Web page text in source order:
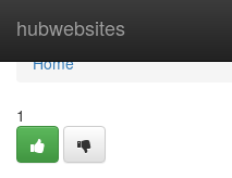
hubwebsites
Home
Home
1